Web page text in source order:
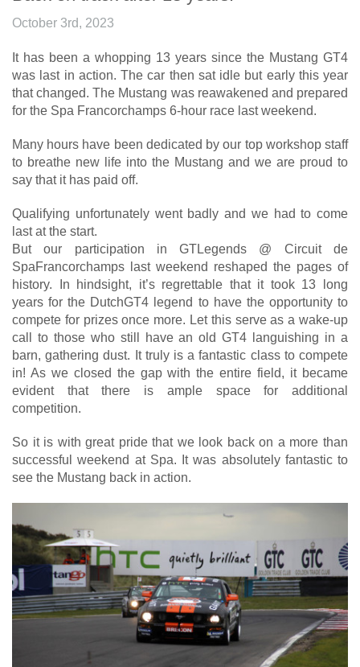
October 3rd, 2023
It has been a whopping 13 years since the Mustang GT4
was last in action. The car then sat idle but early this year
that changed. The Mustang was reawakened and prepared
for the Spa Francorchamps 6-hour race last weekend.
Many hours have been dedicated by our top workshop staff
to breathe new life into the Mustang and we are proud to
say that it has paid off.
Qualifying unfortunately went badly and we had to come
last at the start.
But our participation in GTLegends @ Circuit de
SpaFrancorchamps last weekend reshaped the pages of
history. In hindsight, it’s regrettable that it took 13 long
years for the DutchGT4 legend to have the opportunity to
compete for prizes once more. Let this serve as a wake-up
call to those who still have an old GT4 languishing in a
barn, gathering dust. It truly is a fantastic class to compete
in! As we closed the gap with the entire field, it became
evident that there is ample space for additional
competition.
So it is with great pride that we look back on a more than
successful weekend at Spa. It was absolutely fantastic to
see the Mustang back in action.